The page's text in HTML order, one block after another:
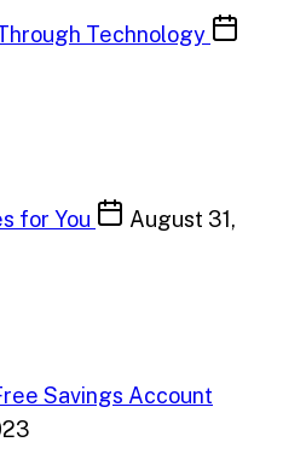
Technology
for You
August 31,
Savings Account